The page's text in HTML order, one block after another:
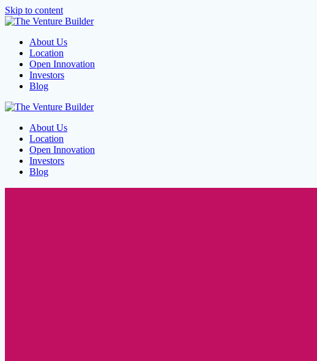
Skip to content
About Us
Location
Open Innovation
Investors
Blog
About Us
Location
Open Innovation
Investors
Blog